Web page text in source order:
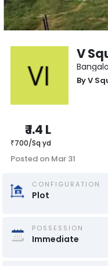
V
ByV
₹1.4 L
₹700/Sq yd
Posted on Mar 31
CONFIGURATION
Plot
POSSESSION
Immediate